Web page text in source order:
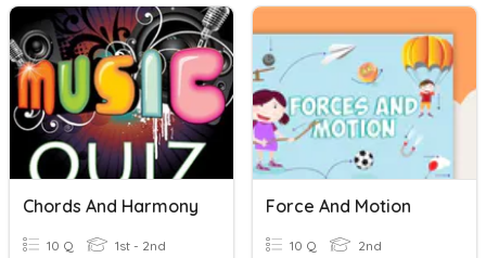
Chords And Harmony
10 Q 1st - 2nd
Force And Motion
10 Q 2nd